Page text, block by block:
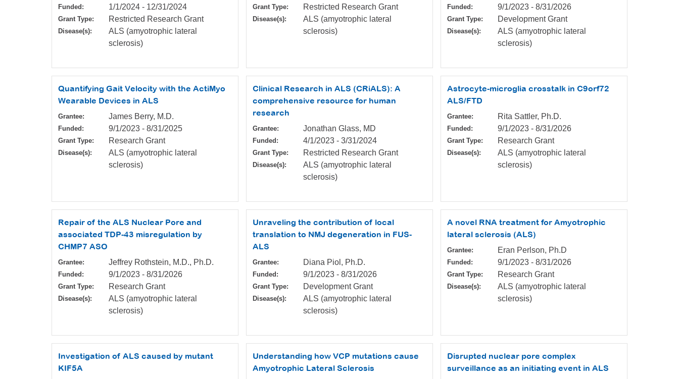
Funded: 1/1/2024 - 12/31/2024
Grant Type: Restricted Research Grant
Disease(s):
ALS (amyotrophic lateral
sclerosis)
Grant Type: Restricted Research Grant
Disease(s):
ALS (amyotrophic lateral
sclerosis)
Funded: 9/1/2023 - 8/31/2026
Grant Type: Development Grant
Disease(s):
ALS (amyotrophic lateral
sclerosis)
Quantifying Gait Velocity with the ActiMyo
Wearable Devices in ALS
Grantee: James Berry, M.D.
Funded: 9/1/2023 - 8/31/2025
Grant Type: Research Grant
Disease(s):
ALS (amyotrophic lateral
sclerosis)
Clinical Research in ALS (CRiALS): A
comprehensive resource for human
research
Grantee: Jonathan Glass, MD
Funded: 4/1/2023 - 3/31/2024
Grant Type: Restricted Research Grant
Disease(s):
ALS (amyotrophic lateral
sclerosis)
Astrocyte-microglia crosstalk in C9orf72
ALS/FTD
Grantee: Rita Sattler, Ph.D.
Funded: 9/1/2023 - 8/31/2026
Grant Type: Research Grant
Disease(s):
ALS (amyotrophic lateral
sclerosis)
Repair of the ALS Nuclear Pore and
associated TDP-43 misregulation by
CHMP7 ASO
Grantee: Jeffrey Rothstein, M.D., Ph.D.
Funded: 9/1/2023 - 8/31/2026
Grant Type: Research Grant
Disease(s):
ALS (amyotrophic lateral
sclerosis)
Unraveling the contribution of local
translation to NMJ degeneration in FUS-
ALS
Grantee: Diana Piol, Ph.D.
Funded: 9/1/2023 - 8/31/2026
Grant Type: Development Grant
Disease(s):
ALS (amyotrophic lateral
sclerosis)
A novel RNA treatment for Amyotrophic
lateral sclerosis (ALS)
Grantee: Eran Perlson, Ph.D
Funded: 9/1/2023 - 8/31/2026
Grant Type: Research Grant
Disease(s):
ALS (amyotrophic lateral
sclerosis)
Investigation of ALS caused by mutant
KIF5A
Understanding how VCP mutations cause
Amyotrophic Lateral Sclerosis
Disrupted nuclear pore complex
surveillance as an initiating event in ALS